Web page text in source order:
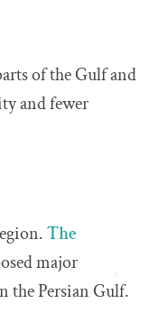
of the Gulf and
and fewer
The
major
the Persian Gulf.